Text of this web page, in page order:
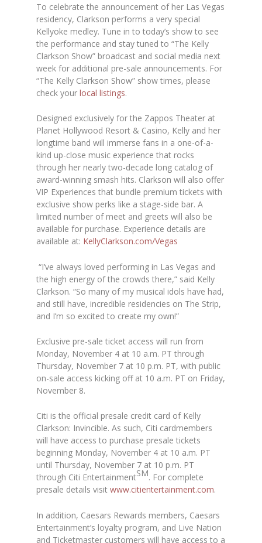
To celebrate the announcement of her Las Vegas
residency, Clarkson performs a very special
Kellyoke medley. Tune in to today’s show to see
the performance and stay tuned to “The Kelly
Clarkson Show” broadcast and social media next
week for additional pre-sale announcements. For
“The Kelly Clarkson Show” show times, please
check yourlocal listings.
Designed exclusively for the Zappos Theater at
Planet Hollywood Resort & Casino, Kelly and her
longtime band will immerse fans in a one-of-a-
kind up-close music experience that rocks
through her nearly two-decade long catalog of
award-winning smash hits. Clarkson will also offer
VIP Experiences that bundle premium tickets with
exclusive show perks like a stage-side bar. A
limited number of meet and greets will also be
available for purchase. Experience details are
available at: KellyClarkson.com/Vegas
“I’ve always loved performing in Las Vegas and
the high energy of the crowds there,” said Kelly
Clarkson. “So many of my musical idols have had,
and still have, incredible residencies on The Strip,
and I’m so excited to create my own!”
Exclusive pre-sale ticket access will run from
Monday, November 4 at 10 a.m. PT through
Thursday, November 7 at 10 p.m. PT, with public
on-sale access kicking off at 10 a.m. PT on Friday,
November 8.
Citi is the official presale credit card of Kelly
Clarkson: Invincible. As such, Citi cardmembers
will have access to purchase presale tickets
beginning Monday, November 4 at 10 a.m. PT
until Thursday, November 7 at 10 p.m. PT
through Citi EntertainmentSM. For complete
presale details visitwww.citientertainment.com.
In addition, Caesars Rewards members, Caesars
Entertainment’s loyalty program, and Live Nation
and Ticketmaster customers will have access to a